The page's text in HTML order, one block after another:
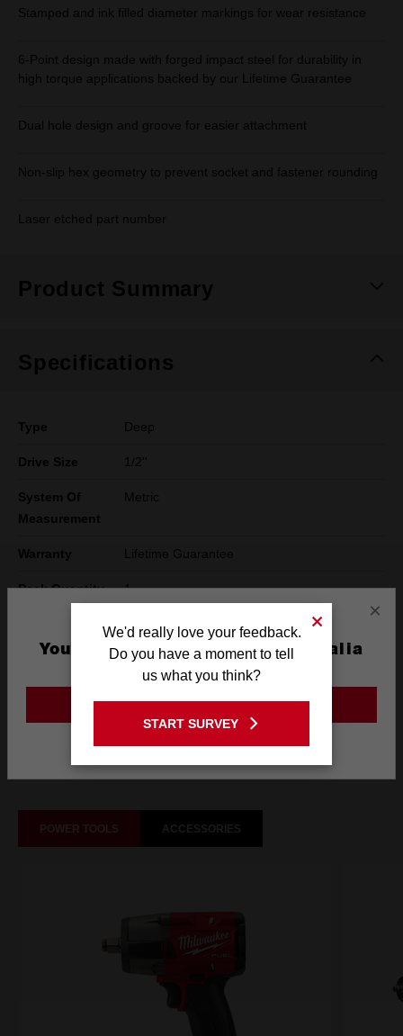
Stamped and ink filled diameter markings for wear resistance
6-Point design made with forged impact steel for durability in
high torque applications backed by our Lifetime Guarantee
Dual hole design and groove for easier attachment
Non-slip hex geometry to prevent socket and fastener rounding
Laser etched part number
Product Summary
Specifications
Type Deep
Drive Size 1/2''
System Of
Measurement
Metric
Warranty Lifetime Guarantee
Pack Quantity 1
SHOCKWAVE™
What's Included
Frequently used with
POWER TOOLS ACCESSORIES
×
You are currently on the Australia
Site
GO TO THE USA SITE
We'd really love your feedback.
Do you have a moment to tell
us what you think?
START SURVEY